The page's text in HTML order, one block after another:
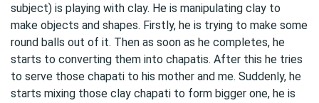
subject) is playing with clay. He is manipulating clay to
make objects and shapes. Firstly, he is trying to make some
round balls out of it. Then as soon as he completes, he
starts to converting them into chapatis. After this he tries
to serve those chapati to his mother and me. Suddenly, he
starts mixing those clay chapati to form bigger one, he is